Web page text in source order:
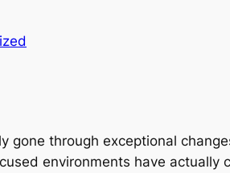
through exceptional
environments have actually